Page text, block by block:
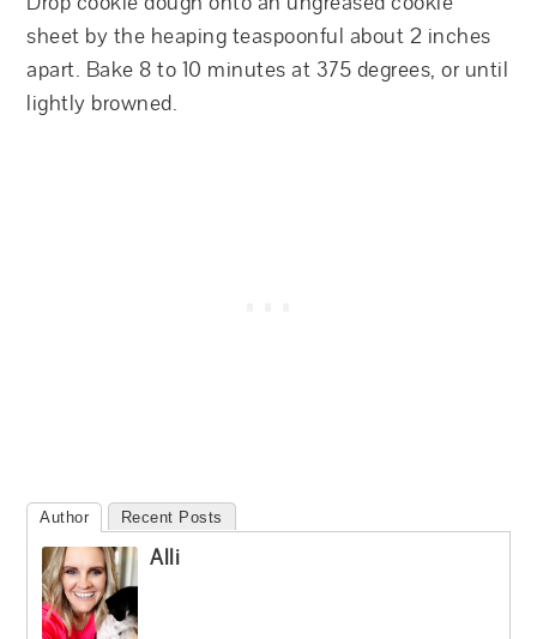
sheet by the heaping teaspoonful about 2 inches
apart. Bake 8 to 10 minutes at 375 degrees, or until
lightly browned.
Author Recent Posts
Alli